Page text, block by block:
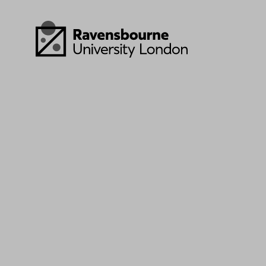
Skip to main content
Visit homepage